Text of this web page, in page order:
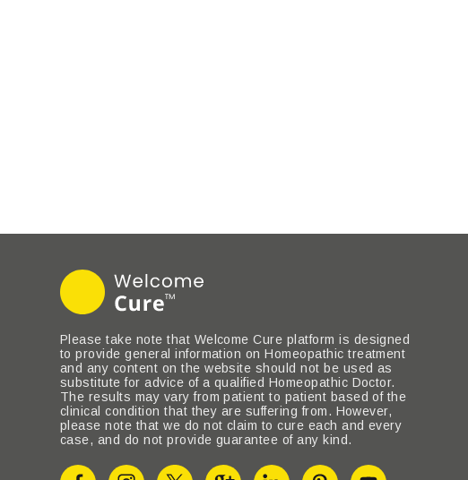
Please take note that Welcome Cure platform is designed
to provide general information on Homeopathic treatment
and any content on the website should not be used as
substitute for advice of a qualified Homeopathic Doctor.
The results may vary from patient to patient based of the
clinical condition that they are suffering from. However,
please note that we do not claim to cure each and every
case, and do not provide guarantee of any kind.